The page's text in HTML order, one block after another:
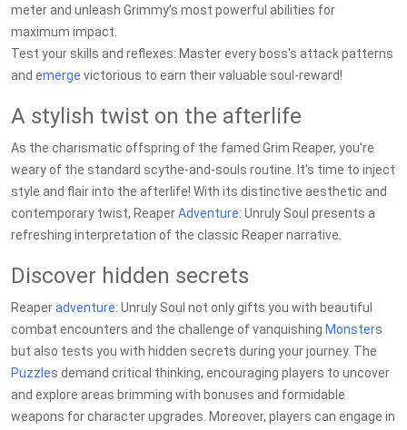
meter and unleash Grimmy’s most powerful abilities for
maximum impact.
Test your skills and reflexes: Master every boss's attack patterns
and emerge victorious to earn their valuable soul-reward!
A stylish twist on the afterlife
As the charismatic offspring of the famed Grim Reaper, you're
weary of the standard scythe-and-souls routine. It's time to inject
style and flair into the afterlife! With its distinctive aesthetic and
contemporary twist, ReaperAdventure: Unruly Soul presents a
refreshing interpretation of the classic Reaper narrative.
Discover hidden secrets
Reaperadventure: Unruly Soul not only gifts you with beautiful
combat encounters and the challenge of vanquishing Monsters
but also tests you with hidden secrets during your journey. The
Puzzles demand critical thinking, encouraging players to uncover
and explore areas brimming with bonuses and formidable
weapons for character upgrades. Moreover, players can engage in